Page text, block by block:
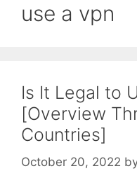
use a vpn
Is It Legal to
[Overview
Countries]
October 20, 2022